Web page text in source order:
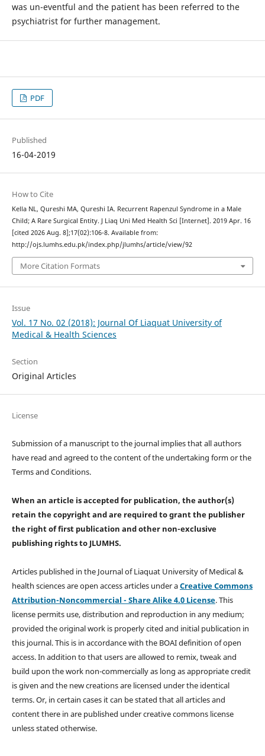
was un-eventful and the patient has been referred to the
psychiatrist for further management.
PDF
Published
16-04-2019
How to Cite
Kella NL, Qureshi MA, Qureshi IA. Recurrent Rapenzul Syndrome in a Male
Child; A Rare Surgical Entity. J Liaq Uni Med Health Sci [Internet]. 2019 Apr. 16
[cited 2026 Aug. 8];17(02):106-8. Available from:
http://ojs.lumhs.edu.pk/index.php/jlumhs/article/view/92
More Citation Formats
Issue
Vol. 17 No. 02 (2018): Journal Of Liaquat University of
Medical & Health Sciences
Section
Original Articles
License
Submission of a manuscript to the journal implies that all authors
have read and agreed to the content of the undertaking form or the
Terms and Conditions.
When an article is accepted for publication, the author(s)
retain the copyright and are required togrant the publisher
the right of first publication and other non-exclusive
publishing rightsto JLUMHS.
Articles published in the Journal of Liaquat University of Medical &
health sciences are open access articles under aCreative Commons
Attribution-Noncommercial - Share Alike 4.0 License. This
license permits use, distribution and reproduction in any medium;
provided the original work is properly cited and initial publication in
this journal. This is in accordance with the BOAI definition of open
access. In addition to that users are allowed to remix, tweak and
build upon the work non-commercially as long as appropriate credit
is given and the new creations are licensed under the identical
terms. Or, in certain cases it can be stated that all articles and
content there in are published under creative commons license
unless stated otherwise.